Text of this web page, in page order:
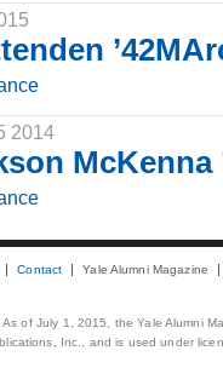
2014
McKenna
Contact Yale Alumni Magazine
of July 1, 2015, the Yale Alumni
Inc., and is used under